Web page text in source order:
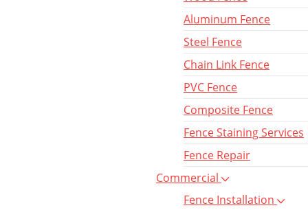
Aluminum Fence
Steel Fence
Chain Link Fence
PVC Fence
Composite Fence
Fence Staining Services
Fence Repair
Commercial
Fence Installation